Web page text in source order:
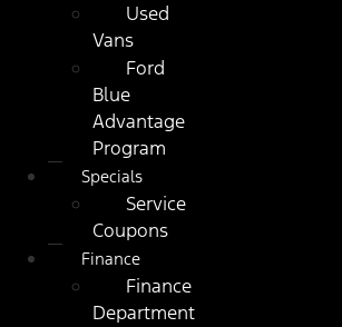
Used
Vans
Ford
Blue
Advantage
Program
Specials
Service
Coupons
Finance
Finance
Department